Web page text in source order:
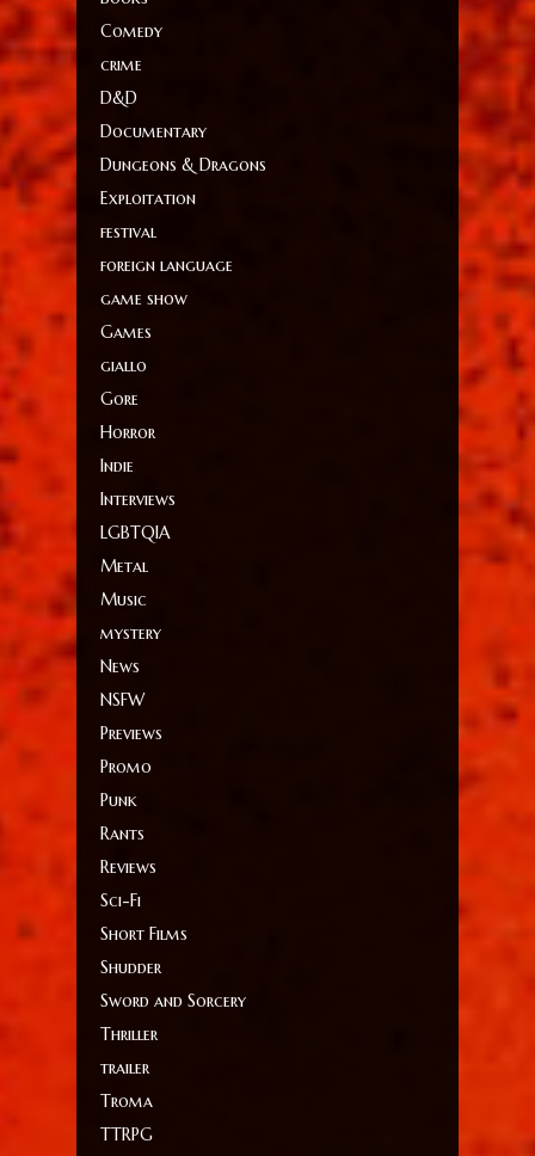
Comedy
crime
D&D
Documentary
Dungeons & Dragons
Exploitation
festival
foreign language
game show
Games
giallo
Gore
Horror
Indie
Interviews
LGBTQIA
Metal
Music
mystery
News
NSFW
Previews
Promo
Punk
Rants
Reviews
Sci-Fi
Short Films
Shudder
Sword and Sorcery
Thriller
trailer
Troma
TTRPG